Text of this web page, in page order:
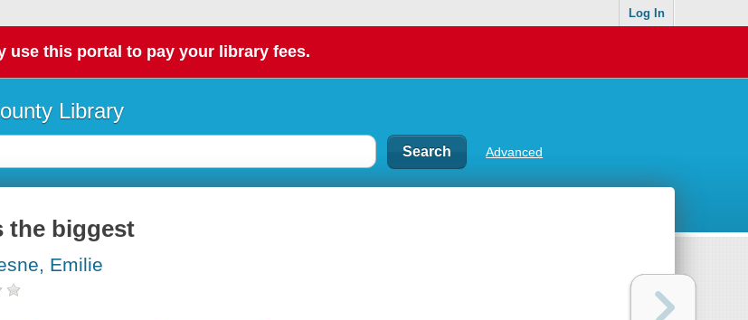
Log In
use this portal to pay your library fees.
Library
Advanced
the biggest
Emilie